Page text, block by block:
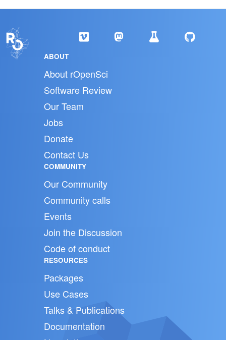
ABOUT
About rOpenSci
Software Review
Our Team
Jobs
Donate
Contact Us
COMMUNITY
Our Community
Community calls
Events
Join the Discussion
Code of conduct
RESOURCES
Packages
Use Cases
Talks & Publications
Documentation